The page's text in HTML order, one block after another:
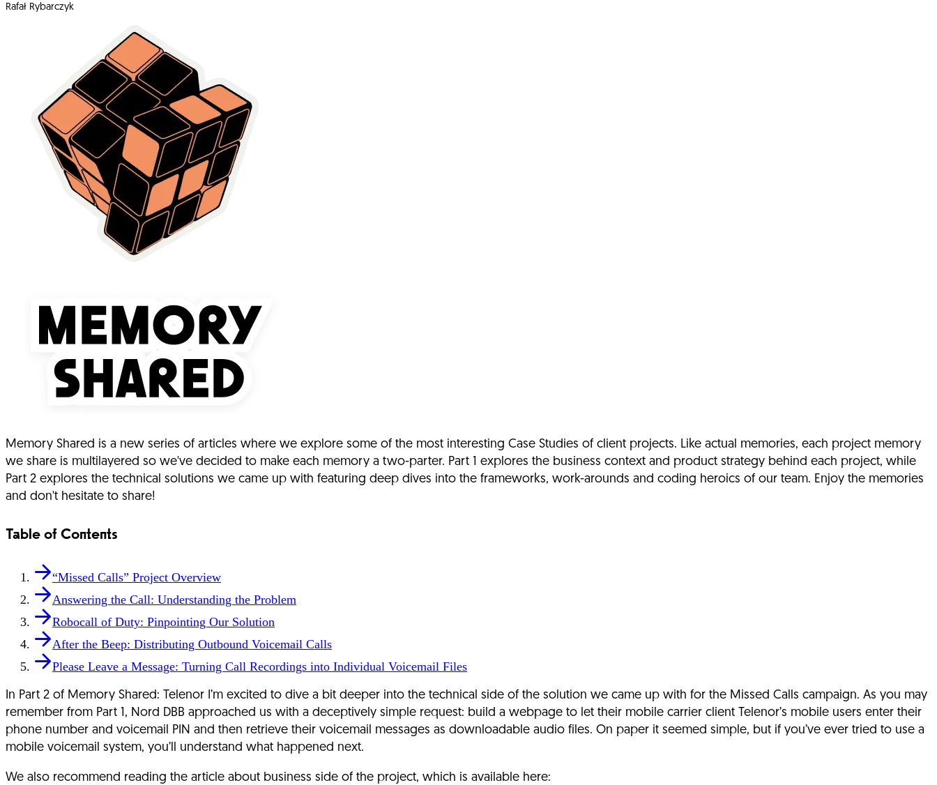
Rafał Rybarczyk
Memory Shared is a new series of articles where we explore some of the most interesting Case Studies of client projects. Like actual memories, each project memory
we share is multilayered so we've decided to make each memory a two-parter. Part 1 explores the business context and product strategy behind each project, while
Part 2 explores the technical solutions we came up with featuring deep dives into the frameworks, work-arounds and coding heroics of our team. Enjoy the memories
and don't hesitate to share!
Table of Contents
“Missed Calls” Project Overview
Answering the Call: Understanding the Problem
Robocall of Duty: Pinpointing Our Solution
After the Beep: Distributing Outbound Voicemail Calls
Please Leave a Message: Turning Call Recordings into Individual Voicemail Files
In Part 2 of Memory Shared: Telenor I’m excited to dive a bit deeper into the technical side of the solution we came up with for the Missed Calls campaign. As you may
remember from Part 1, Nord DBB approached us with a deceptively simple request: build a webpage to let their mobile carrier client Telenor’s mobile users enter their
phone number and voicemail PIN and then retrieve their voicemail messages as downloadable audio files. On paper it seemed simple, but if you’ve ever tried to use a
mobile voicemail system, you’ll understand what happened next.
We also recommend reading the article about business side of the project, which is available here: